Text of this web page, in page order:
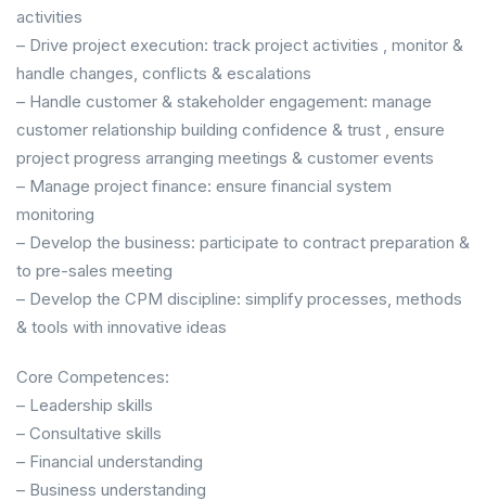
activities
– Drive project execution: track project activities , monitor &
handle changes, conflicts & escalations
– Handle customer & stakeholder engagement: manage
customer relationship building confidence & trust , ensure
project progress arranging meetings & customer events
– Manage project finance: ensure financial system
monitoring
– Develop the business: participate to contract preparation &
to pre-sales meeting
– Develop the CPM discipline: simplify processes, methods
& tools with innovative ideas
Core Competences:
– Leadership skills
– Consultative skills
– Financial understanding
– Business understanding